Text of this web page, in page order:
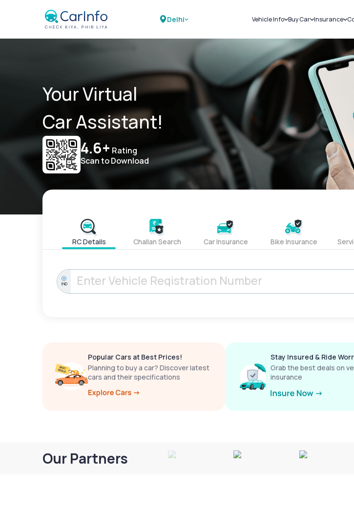
Delhi Vehicle Info
Challans
RTO Details
Service History
Buy Car
New Cars
Used Cars
Insurance
Car
Bike
Your Virtual
Car Assistant!
4.6+ Rating
Scan to Download
RC Details Challan Search Car Insurance Bike Insurance
IND
Popular Cars at Best Prices!
Planning to buy a car? Discover latest
cars and their specifications
Stay Insured & Ride
Grab the best deals on
insurance
Our Partners